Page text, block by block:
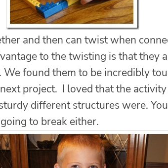
and then can twist when
to the twisting is that they
found them to be incredibly
project. I loved that the
different structures were.
to break either.